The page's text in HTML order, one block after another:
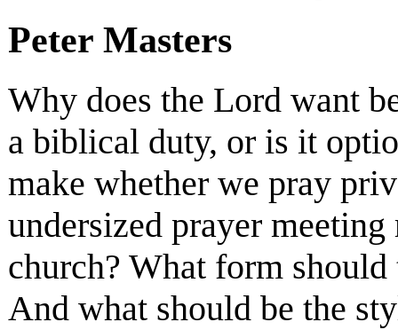
Peter Masters
Why does the Lord want
a biblical duty, or is it
make whether we pray
undersized prayer
church? What form
And what should be the